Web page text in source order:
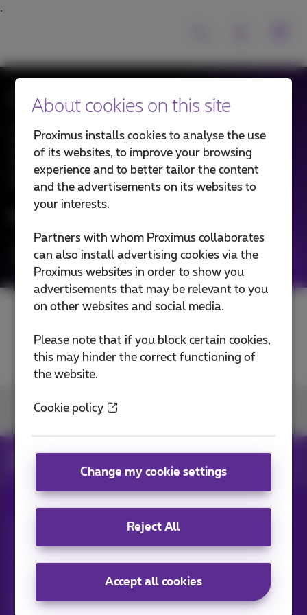
Expert talks
Discover the vision and insights of our experts on a
diversity of ICT topics and emerging technologies —
your compass in the ever-evolving technology
landscape.
About cookies on this site
Proximus installs cookies to analyse the use
of its websites, to improve your browsing
experience and to better tailor the content
and the advertisements on its websites to
your interests.
Partners with whom Proximus collaborates
can also install advertising cookies via the
Proximus websites in order to show you
advertisements that may be relevant to you
on other websites and social media.
Please note that if you block certain cookies,
this may hinder the correct functioning of
the website.
Cookie policy
Change my cookie settings
Reject All
Accept all cookies
Join us
2026Proximus
Pricelist and tariffs
Accessibility
Privacy
This site was created and is managed in accordance with
Belgian law.
Boulevard du Roi Albert II, 27 - B-1030 Brussels.